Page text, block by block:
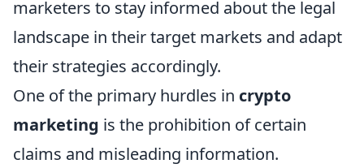
marketers to stay informed about the legal
landscape in their target markets and adapt
their strategies accordingly.
One of the primary hurdles in crypto
marketing is the prohibition of certain
claims and misleading information.